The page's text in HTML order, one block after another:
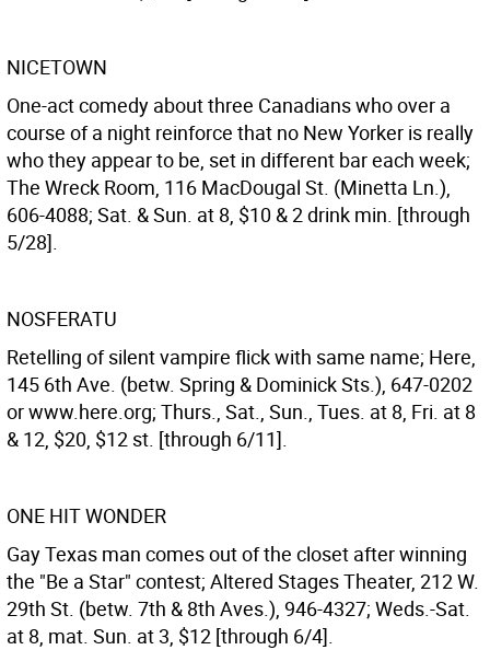
NICETOWN
One-act comedy about three Canadians who over a
course of a night reinforce that no New Yorker is really
who they appear to be, set in different bar each week;
The Wreck Room, 116 MacDougal St. (Minetta Ln.),
606-4088; Sat. & Sun. at 8, $10 & 2 drink min. [through
5/28].
NOSFERATU
Retelling of silent vampire flick with same name; Here,
145 6th Ave. (betw. Spring & Dominick Sts.), 647-0202
or www.here.org; Thurs., Sat., Sun., Tues. at 8, Fri. at 8
& 12, $20, $12 st. [through 6/11].
ONE HIT WONDER
Gay Texas man comes out of the closet after winning
the "Be a Star" contest; Altered Stages Theater, 212 W.
29th St. (betw. 7th & 8th Aves.), 946-4327; Weds.-Sat.
at 8, mat. Sun. at 3, $12 [through 6/4].